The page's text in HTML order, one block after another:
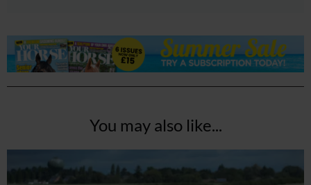
You may also like...